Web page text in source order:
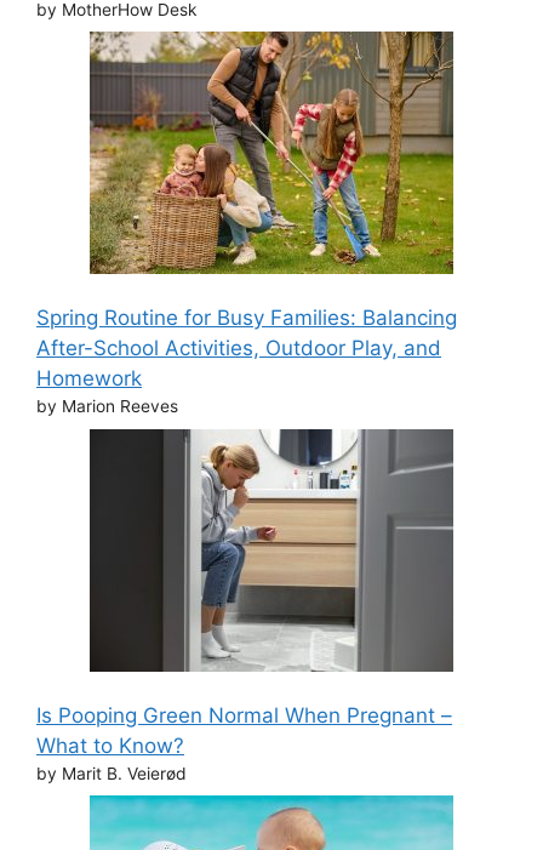
by MotherHow Desk
Spring Routine for Busy Families: Balancing
After-School Activities, Outdoor Play, and
Homework
by Marion Reeves
Is Pooping Green Normal When Pregnant –
What to Know?
by Marit B. Veierød